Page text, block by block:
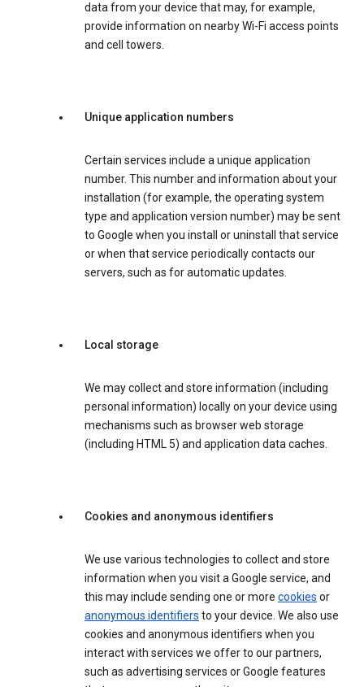
data from your device that may, for example,
provide information on nearby Wi-Fi access points
and cell towers.
Unique application numbers
Certain services include a unique application
number. This number and information about your
installation (for example, the operating system
type and application version number) may be sent
to Google when you install or uninstall that service
or when that service periodically contacts our
servers, such as for automatic updates.
Local storage
We may collect and store information (including
personal information) locally on your device using
mechanisms such as browser web storage
(including HTML 5) and application data caches.
Cookies and anonymous identifiers
We use various technologies to collect and store
information when you visit a Google service, and
this may include sending one or more cookies or
anonymous identifiers to your device. We also use
cookies and anonymous identifiers when you
interact with services we offer to our partners,
such as advertising services or Google features